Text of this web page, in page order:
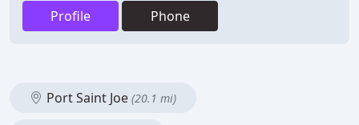
Profile Phone
Port Saint Joe (20.1 mi)